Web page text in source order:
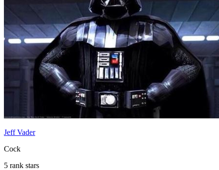
Jeff Vader
Cock
5 rank stars